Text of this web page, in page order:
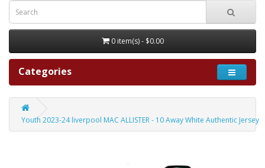
0 item(s) - $0.00
Categories
Youth 2023-24 liverpool MAC ALLISTER - 10 Away White Authentic Jersey